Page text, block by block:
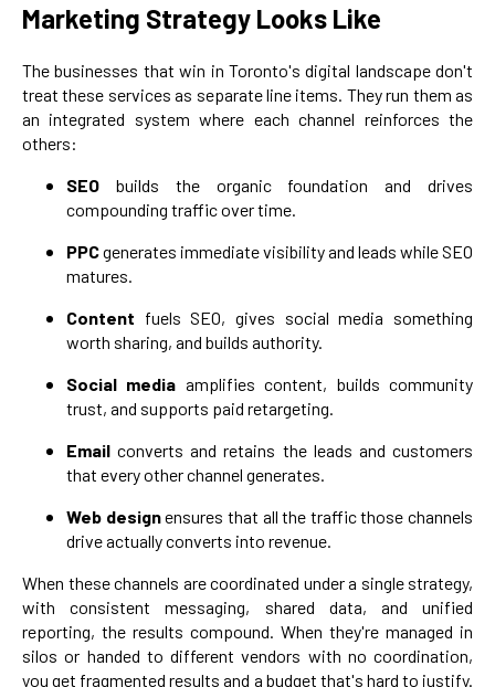
Marketing Strategy Looks Like
The businesses that win in Toronto's digital landscape don't
treat these services as separate line items. They run them as
an integrated system where each channel reinforces the
others:
SEO builds the organic foundation and drives
compounding traffic over time.
PPCgenerates immediate visibility and leads while SEO
matures.
Content fuels SEO, gives social media something
worth sharing, and builds authority.
Social media amplifies content, builds community
trust, and supports paid retargeting.
Email converts and retains the leads and customers
that every other channel generates.
Web designensures that all the traffic those channels
drive actually converts into revenue.
When these channels are coordinated under a single strategy,
with consistent messaging, shared data, and unified
reporting, the results compound. When they're managed in
silos or handed to different vendors with no coordination,
you get fragmented results and a budget that's hard to justify.